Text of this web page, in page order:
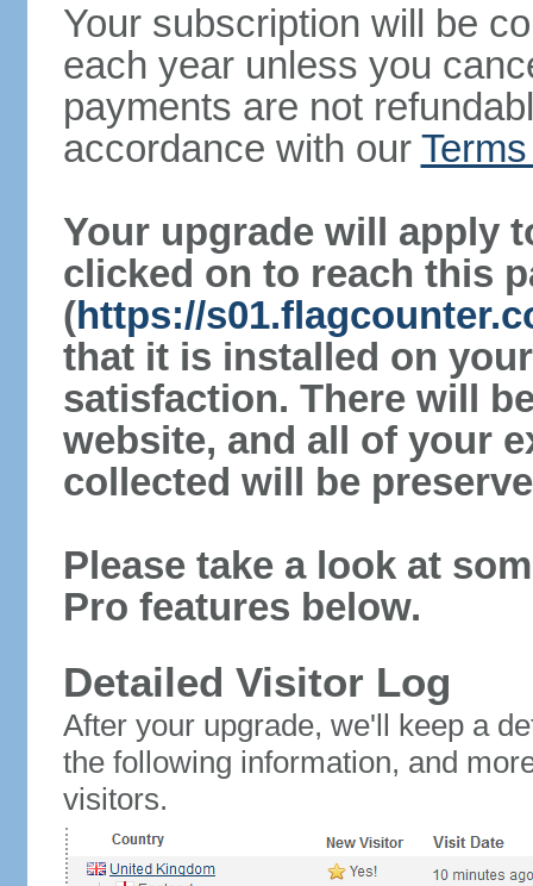
Your subscription will be
each year unless you
payments are not
accordance with our
Your upgrade will apply
clicked on to reach this
(https://
that it is installed on
satisfaction. There will
website, and all of your
collected will be
Please take a look at
Pro features below.
Detailed Visitor Log
After your upgrade, we'll keep a
the following information, and
visitors.